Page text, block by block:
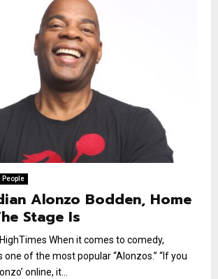
People
Alonzo Bodden, Home
Stage Is
When it comes to comedy,
one of the most popular “Alonzos.” “If you
online, it...